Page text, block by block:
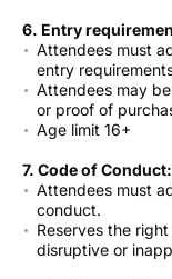
6. Entry
Attendees must
entry
Attendees may
or proof of
Age limit 16+
7. Code of Conduct:
Attendees must
conduct.
Reserves the
disruptive or